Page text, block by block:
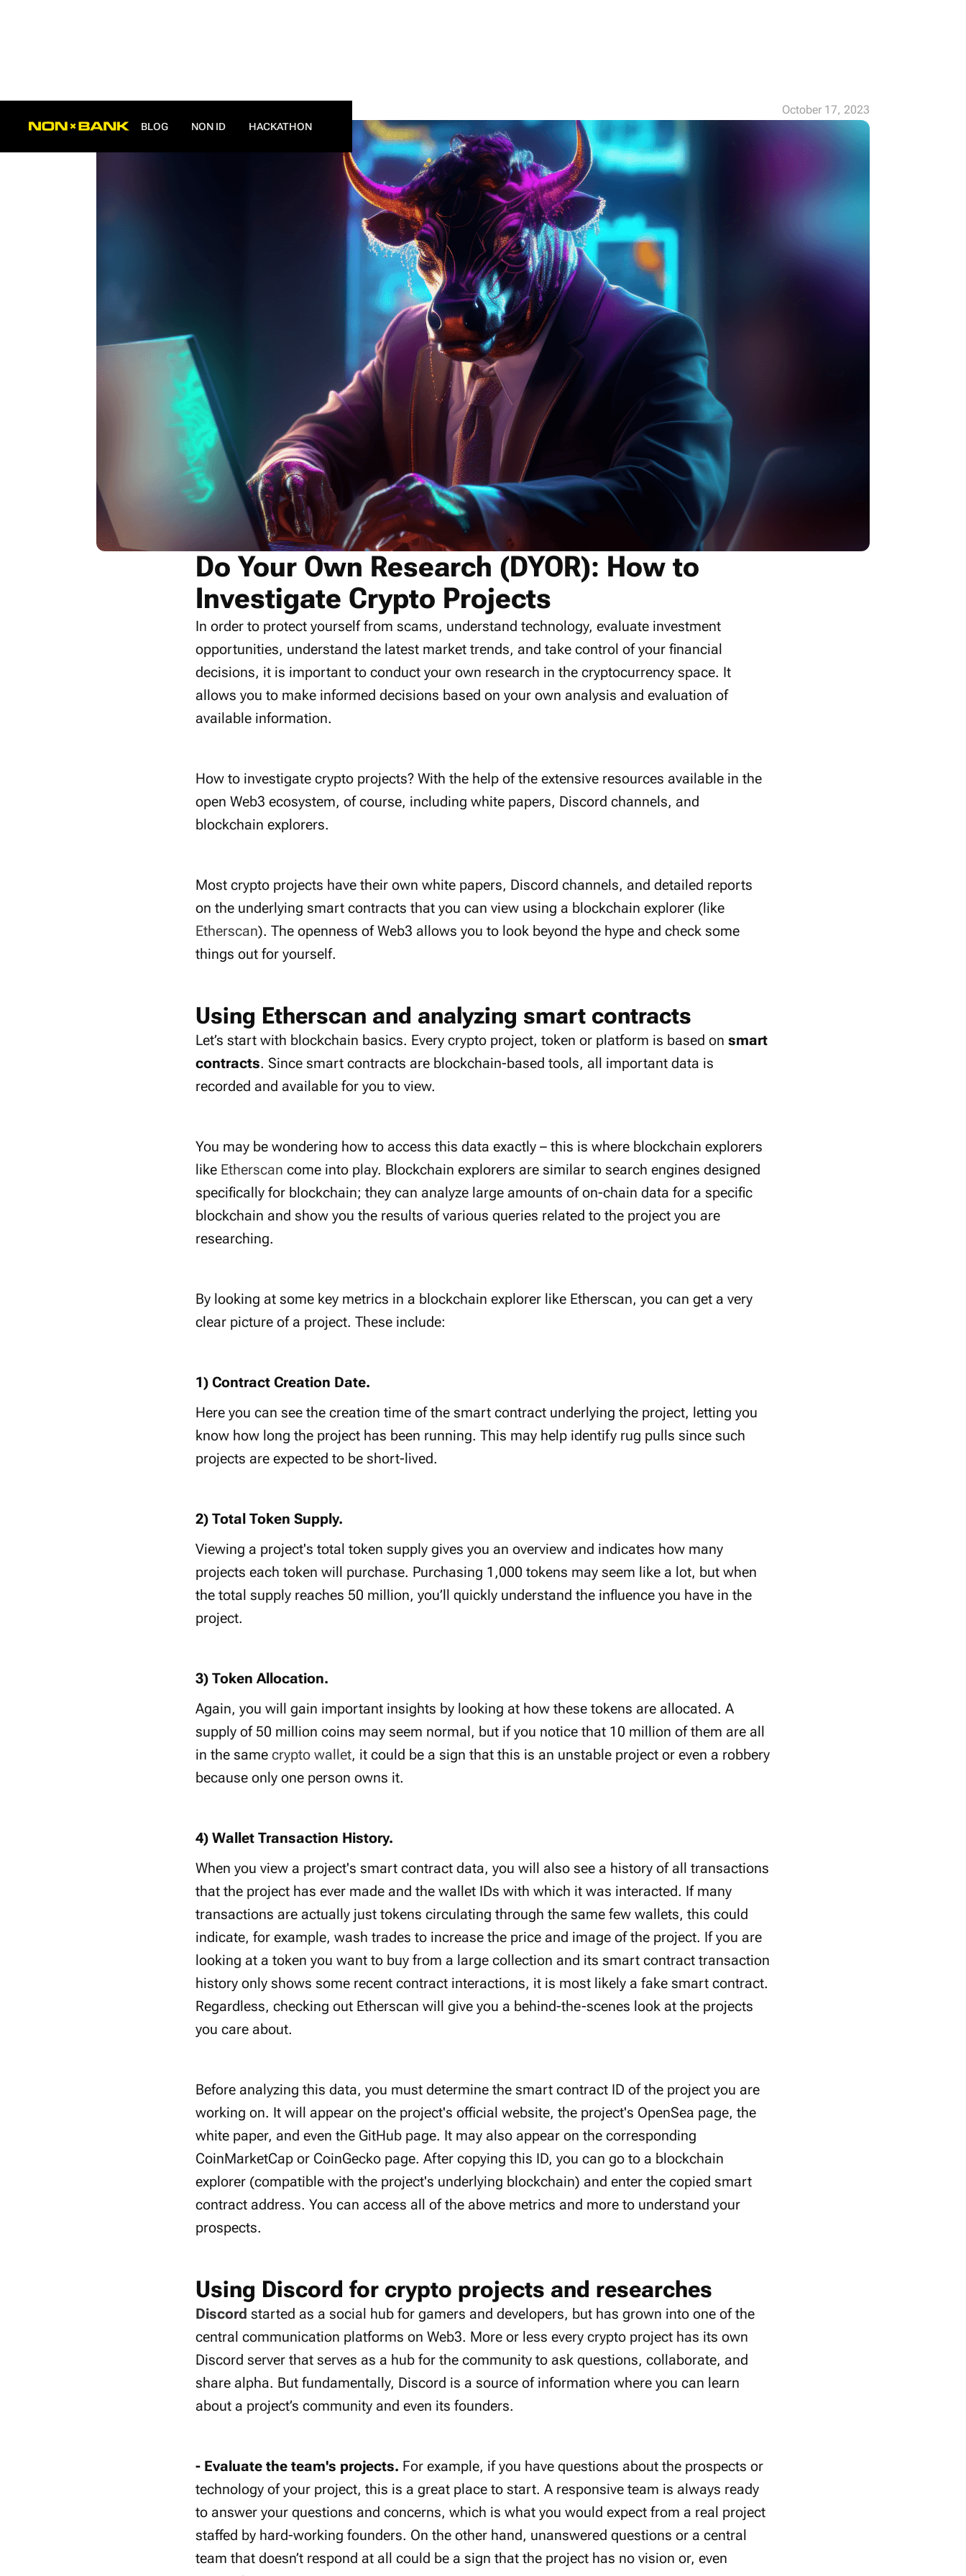
BLOG NON ID HACKATHON
October 17, 2023
Do Your Own Research (DYOR): How to
Investigate Crypto Projects
In order to protect yourself from scams, understand technology, evaluate investment
opportunities, understand the latest market trends, and take control of your financial
decisions, it is important to conduct your own research in the cryptocurrency space. It
allows you to make informed decisions based on your own analysis and evaluation of
available information.
How to investigate crypto projects? With the help of the extensive resources available in the
open Web3 ecosystem, of course, including white papers, Discord channels, and
blockchain explorers.
Most crypto projects have their own white papers, Discord channels, and detailed reports
on the underlying smart contracts that you can view using a blockchain explorer (like
Etherscan). The openness of Web3 allows you to look beyond the hype and check some
things out for yourself.
Using Etherscan and analyzing smart contracts
Let’s start with blockchain basics. Every crypto project, token or platform is based on smart
contracts. Since smart contracts are blockchain-based tools, all important data is
recorded and available for you to view.
You may be wondering how to access this data exactly – this is where blockchain explorers
like Etherscan come into play. Blockchain explorers are similar to search engines designed
specifically for blockchain; they can analyze large amounts of on-chain data for a specific
blockchain and show you the results of various queries related to the project you are
researching.
By looking at some key metrics in a blockchain explorer like Etherscan, you can get a very
clear picture of a project. These include:
1) Contract Creation Date.
Here you can see the creation time of the smart contract underlying the project, letting you
know how long the project has been running. This may help identify rug pulls since such
projects are expected to be short-lived.
2) Total Token Supply.
Viewing a project's total token supply gives you an overview and indicates how many
projects each token will purchase. Purchasing 1,000 tokens may seem like a lot, but when
the total supply reaches 50 million, you’ll quickly understand the influence you have in the
project.
3) Token Allocation.
Again, you will gain important insights by looking at how these tokens are allocated. A
supply of 50 million coins may seem normal, but if you notice that 10 million of them are all
in the same crypto wallet, it could be a sign that this is an unstable project or even a robbery
because only one person owns it.
4) Wallet Transaction History.
When you view a project's smart contract data, you will also see a history of all transactions
that the project has ever made and the wallet IDs with which it was interacted. If many
transactions are actually just tokens circulating through the same few wallets, this could
indicate, for example, wash trades to increase the price and image of the project. If you are
looking at a token you want to buy from a large collection and its smart contract transaction
history only shows some recent contract interactions, it is most likely a fake smart contract.
Regardless, checking out Etherscan will give you a behind-the-scenes look at the projects
you care about.
Before analyzing this data, you must determine the smart contract ID of the project you are
working on. It will appear on the project's official website, the project's OpenSea page, the
white paper, and even the GitHub page. It may also appear on the corresponding
CoinMarketCap or CoinGecko page. After copying this ID, you can go to a blockchain
explorer (compatible with the project's underlying blockchain) and enter the copied smart
contract address. You can access all of the above metrics and more to understand your
prospects.
Using Discord for crypto projects and researches
Discord started as a social hub for gamers and developers, but has grown into one of the
central communication platforms on Web3. More or less every crypto project has its own
Discord server that serves as a hub for the community to ask questions, collaborate, and
share alpha. But fundamentally, Discord is a source of information where you can learn
about a project’s community and even its founders.
- Evaluate the team's projects. For example, if you have questions about the prospects or
technology of your project, this is a great place to start. A responsive team is always ready
to answer your questions and concerns, which is what you would expect from a real project
staffed by hard-working founders. On the other hand, unanswered questions or a central
team that doesn’t respond at all could be a sign that the project has no vision or, even